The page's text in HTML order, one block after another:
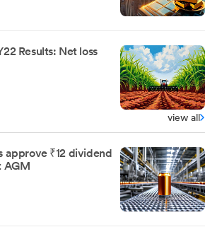
Results: Net loss
view all
approve ₹12 dividend
AGM